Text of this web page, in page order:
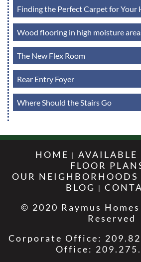
Finding the Perfect Carpet for Your
Wood flooring in high moisture
The New Flex Room
Rear Entry Foyer
Where Should the Stairs Go
HOME
AVAILABLE
FLOOR
OUR NEIGHBORHOODS
BLOG
© 2020 Raymus
Reserved
Corporate Office:
Office: